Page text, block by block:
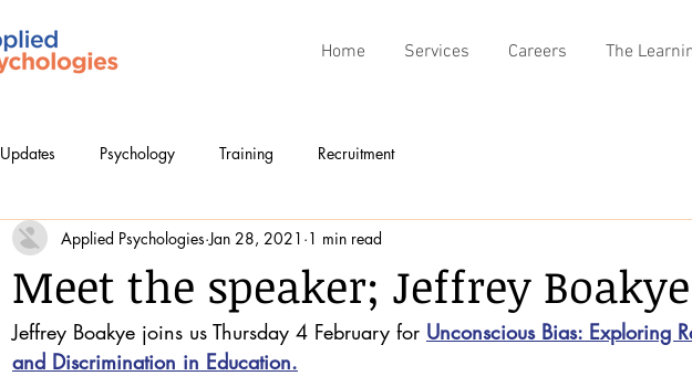
Home Services Careers The
Updates Psychology Training Recruitment
Meet the speaker; Jeffrey Boakye
Applied Psychologies Jan 28, 2021 1 min read
Jeffrey Boakye joins us Thursday 4 February for Unconscious Bias: Exploring
and Discrimination in Education.